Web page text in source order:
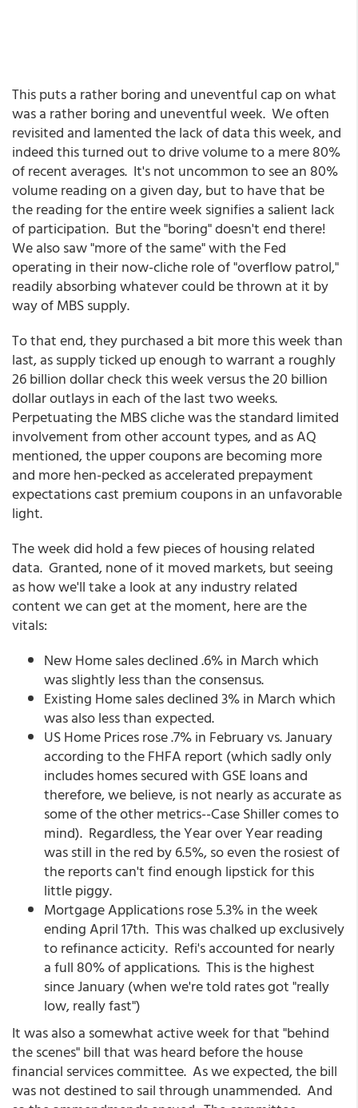
This puts a rather boring and uneventful cap on what
was a rather boring and uneventful week. We often
revisited and lamented the lack of data this week, and
indeed this turned out to drive volume to a mere 80%
of recent averages. It's not uncommon to see an 80%
volume reading on a given day, but to have that be
the reading for the entire week signifies a salient lack
of participation. But the "boring" doesn't end there!
We also saw "more of the same" with the Fed
operating in their now-cliche role of "overflow patrol,"
readily absorbing whatever could be thrown at it by
way of MBS supply.
To that end, they purchased a bit more this week than
last, as supply ticked up enough to warrant a roughly
26 billion dollar check this week versus the 20 billion
dollar outlays in each of the last two weeks.
Perpetuating the MBS cliche was the standard limited
involvement from other account types, and as AQ
mentioned, the upper coupons are becoming more
and more hen-pecked as accelerated prepayment
expectations cast premium coupons in an unfavorable
light.
The week did hold a few pieces of housing related
data. Granted, none of it moved markets, but seeing
as how we'll take a look at any industry related
content we can get at the moment, here are the
vitals:
New Home sales declined .6% in March which
was slightly less than the consensus.
Existing Home sales declined 3% in March which
was also less than expected.
US Home Prices rose .7% in February vs. January
according to the FHFA report (which sadly only
includes homes secured with GSE loans and
therefore, we believe, is not nearly as accurate as
some of the other metrics--Case Shiller comes to
mind). Regardless, the Year over Year reading
was still in the red by 6.5%, so even the rosiest of
the reports can't find enough lipstick for this
little piggy.
Mortgage Applications rose 5.3% in the week
ending April 17th. This was chalked up exclusively
to refinance acticity. Refi's accounted for nearly
a full 80% of applications. This is the highest
since January (when we're told rates got "really
low, really fast")
It was also a somewhat active week for that "behind
the scenes" bill that was heard before the house
financial services committee. As we expected, the bill
was not destined to sail through unammended. And